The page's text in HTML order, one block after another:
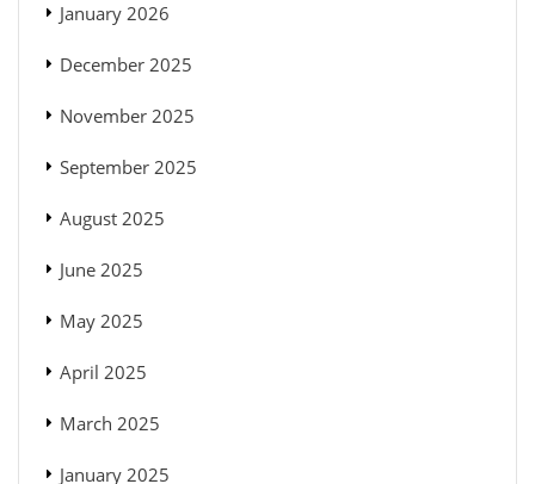
January 2026
December 2025
November 2025
September 2025
August 2025
June 2025
May 2025
April 2025
March 2025
January 2025